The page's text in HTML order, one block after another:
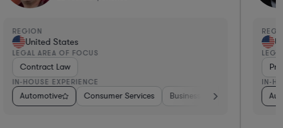
Medical Devices & Digital Health Food & Beverages
Energy Medical Devices & Digital Health Diversified Financial
Consulting Brokerage Investment Banking Automotive
REGION
United States
LEGAL AREA OF FOCUS
Contract Law
IN-HOUSE EXPERIENCE
Automotive Consumer Services Business Services
IN-